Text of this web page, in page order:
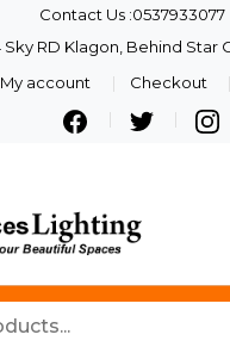
Contact Us :0537933077
Sky RD Klagon, Behind Star
My account
Checkout